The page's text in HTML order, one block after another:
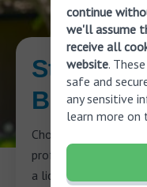
Start
Better
Choosing the best
professional advice.
a licensed hearing
continue
we'll assume
receive all
website.
safe and
any sensitive
learn more on